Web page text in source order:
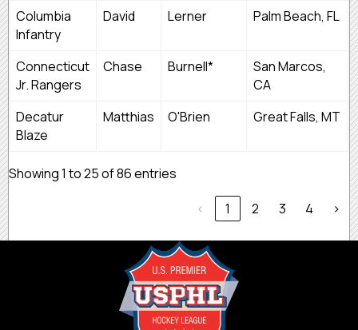
Columbia
Infantry
David Lerner Palm Beach, FL
Connecticut
Jr. Rangers
Chase Burnell*
San Marcos,
CA
Decatur
Blaze
Matthias O'Brien Great Falls, MT
Showing 1 to 25 of 86 entries
‹
1 2 3 4 ›